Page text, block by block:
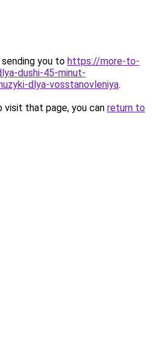
you to https://more-to-
dushi-45-minut-
dlya-vosstanovleniya.
that page, you can return to